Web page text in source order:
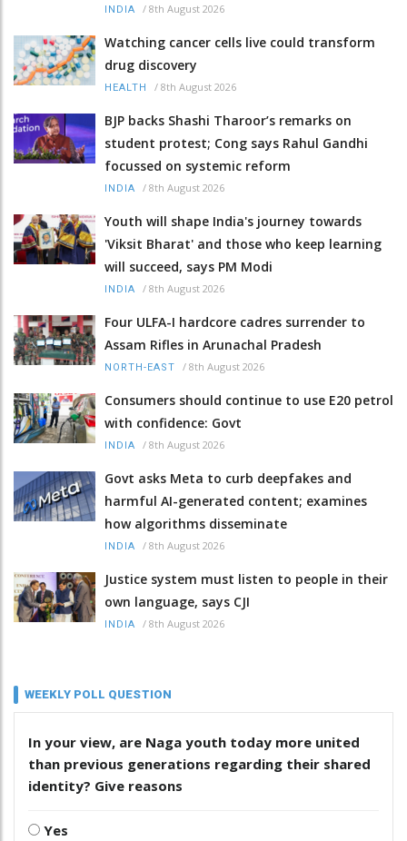
INDIA / 8th August 2026
Watching cancer cells live could transform
drug discovery
HEALTH / 8th August 2026
BJP backs Shashi Tharoor’s remarks on
student protest; Cong says Rahul Gandhi
focussed on systemic reform
INDIA / 8th August 2026
Youth will shape India's journey towards
'Viksit Bharat' and those who keep learning
will succeed, says PM Modi
INDIA / 8th August 2026
Four ULFA-I hardcore cadres surrender to
Assam Rifles in Arunachal Pradesh
NORTH-EAST / 8th August 2026
Consumers should continue to use E20 petrol
with confidence: Govt
INDIA / 8th August 2026
Govt asks Meta to curb deepfakes and
harmful AI-generated content; examines
how algorithms disseminate
INDIA / 8th August 2026
Justice system must listen to people in their
own language, says CJI
INDIA / 8th August 2026
WEEKLY POLL QUESTION
In your view, are Naga youth today more united
than previous generations regarding their shared
identity? Give reasons
Yes